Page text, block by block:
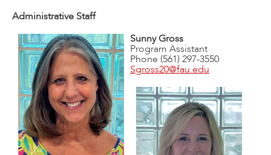
Administrative Staff
Sunny Gross
Program Assistant
Phone (561) 297-3550
Sgross20@fau.edu